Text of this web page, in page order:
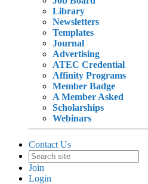
Library
Newsletters
Templates
Journal
Advertising
ATEC Credential
Affinity Programs
Member Badge
A Member Asked
Scholarships
Webinars
Contact Us
Join
Login